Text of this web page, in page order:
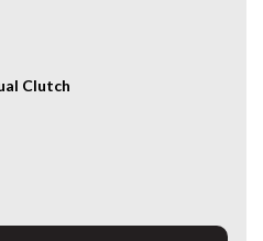
full Porsche service
on black with very low
combining performance,
well, reflecting
V6 paired with Porsche’s
Clutch